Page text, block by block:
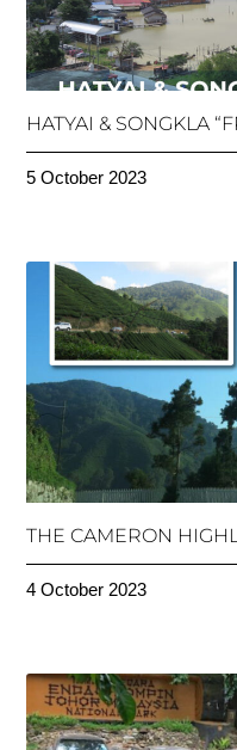
HATYAI & SONGKLA
5 October 2023
THE CAMERON
4 October 2023